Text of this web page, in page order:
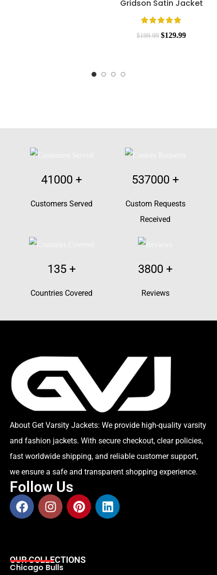
Gridson Satin Jacket
$199.99 $129.99
41000+
Customers Served
537000+
Custom Requests
Received
135+
Countries Covered
3800+
Reviews
About Get Varsity Jackets: We provide high-quality varsity
and fashion jackets. With secure checkout, clear policies,
fast worldwide shipping, and reliable customer support,
we ensure a safe and transparent shopping experience.
Follow Us
OUR COLLECTIONS
Chicago Bulls